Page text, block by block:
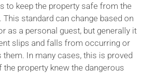
to keep the property safe from the
standard can change based on
as a personal guest, but generally it
slips and falls from occurring or
In many cases, this is proved
property knew the dangerous